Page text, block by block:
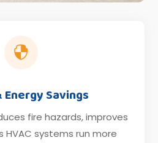

Savings
fire hazards, improves
HVAC systems run more